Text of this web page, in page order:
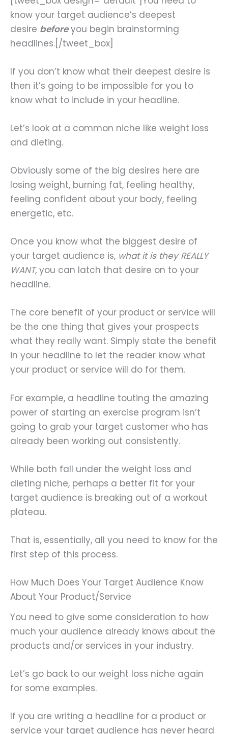
know your target audience’s deepest
desire beforeyou begin brainstorming
headlines.[/tweet_box]
If you don’t know what their deepest desire is
then it’s going to be impossible for you to
know what to include in your headline.
Let’s look at a common niche like weight loss
and dieting.
Obviously some of the big desires here are
losing weight, burning fat, feeling healthy,
feeling confident about your body, feeling
energetic, etc.
Once you know what the biggest desire of
your target audience is, what it is they REALLY
WANT, you can latch that desire on to your
headline.
The core benefit of your product or service will
be the one thing that gives your prospects
what they really want. Simply state the benefit
in your headline to let the reader know what
your product or service will do for them.
For example, a headline touting the amazing
power of starting an exercise program isn’t
going to grab your target customer who has
already been working out consistently.
While both fall under the weight loss and
dieting niche, perhaps a better fit for your
target audience is breaking out of a workout
plateau.
That is, essentially, all you need to know for the
first step of this process.
How Much Does Your Target Audience Know
About Your Product/Service
You need to give some consideration to how
much your audience already knows about the
products and/or services in your industry.
Let’s go back to our weight loss niche again
for some examples.
If you are writing a headline for a product or
service your target audience has never heard